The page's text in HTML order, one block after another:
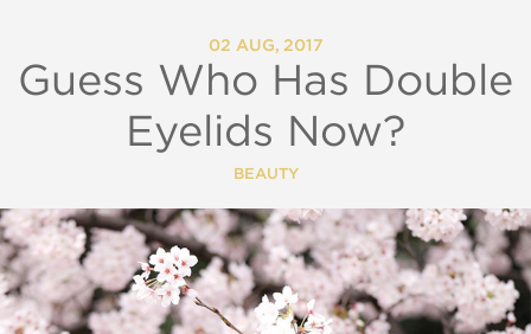
02 AUG, 2017
Guess Who Has Double
Eyelids Now?
BEAUTY